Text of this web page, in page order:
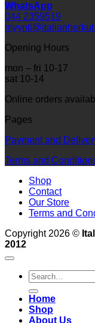
WhatsApp
044 2359519
Opening Hours
mon – fri 10-17
sat 10-14
Online orders
Pages
Payment and
Terms and
Shop
Contact
Our Store
Terms and
Copyright 2026 ©
2012
Search
for:
Home
Shop
About Us